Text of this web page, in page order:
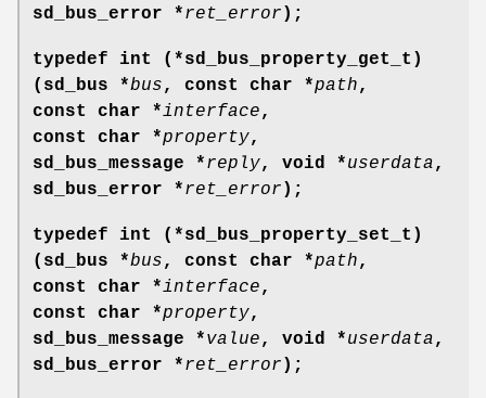
sd_bus_error *ret_error );
typedef int (*sd_bus_property_get_t)
(sd_bus *bus, const char *path,
const char *interface,
const char *property,
sd_bus_message *reply, void *userdata,
sd_bus_error *ret_error );
typedef int (*sd_bus_property_set_t)
(sd_bus *bus, const char *path,
const char *interface,
const char *property,
sd_bus_message *value, void *userdata,
sd_bus_error *ret_error );